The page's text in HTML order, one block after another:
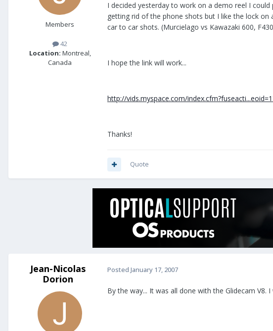
Members
42
Location: Montreal,
Canada
I decided yesterday to work on a demo reel I
getting rid of the phone shots but I like the lock
car to car shots. (Murcielago vs Kawazaki 600,
I hope the link will work...
http://vids.myspace.com/
Thanks!
Quote
Jean-Nicolas
Dorion
Posted January 17, 2007
By the way... It was all done with the Glidecam V8.